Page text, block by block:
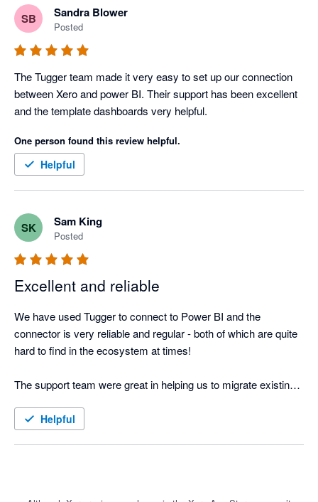
SB Sandra Blower
Posted
The Tugger team made it very easy to set up our connection
between Xero and power BI. Their support has been excellent
One person found this review helpful.
Helpful
SK Sam King
Posted
Excellent and reliable
We have used Tugger to connect to Power BI and the
connector is very reliable and regular - both of which are quite
hard to find in the ecosystem at times!
The support team were great in helping us to migrate existing
Helpful